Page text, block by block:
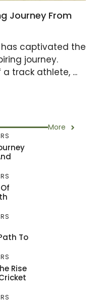
Journey From
has captivated the
journey.
track athlete, ...
More
To
Rise